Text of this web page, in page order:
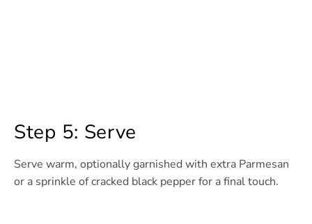
Step 5: Serve
Serve warm, optionally garnished with extra Parmesan
or a sprinkle of cracked black pepper for a final touch.